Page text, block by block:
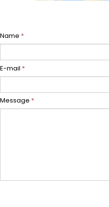
Name *
E-mail *
Message *